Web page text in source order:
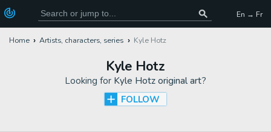
En → Fr
Home Artists, characters, series Kyle Hotz
Kyle Hotz
Looking for Kyle Hotz original art?
FOLLOW